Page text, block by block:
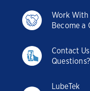
Work With
Become
Contact Us
LubeTek